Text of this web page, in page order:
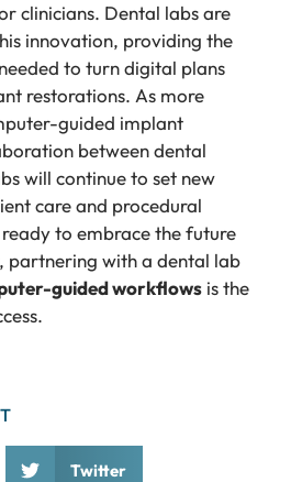
clinicians. Dental labs are
innovation, providing the
to turn digital plans
restorations. As more
guided implant
between dental
will continue to set new
care and procedural
ready to embrace the future
partnering with a dental lab
guided workflowsis the
Twitter